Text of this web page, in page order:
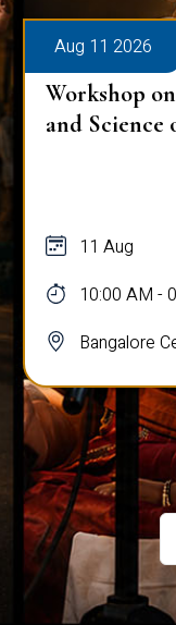
Aug 11 2026
Workshop
and Science
11 Aug
10:00 AM -
Bangalore